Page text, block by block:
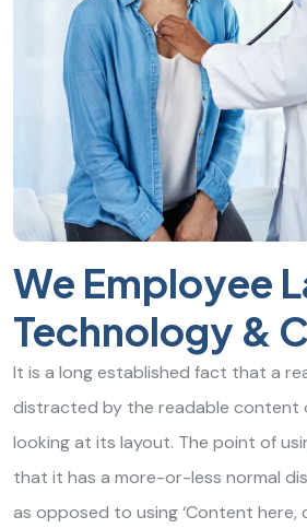
We Employee
Technology &
It is a long established fact that a
distracted by the readable content
looking at its layout. The point of
that it has a more-or-less normal
as opposed to using ‘Content here,